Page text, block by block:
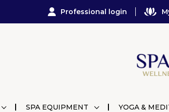
Professional login
SPA EQUIPMENT YOGA &